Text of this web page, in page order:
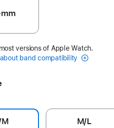
versions of Apple Watch.
band compatibility
M M/L